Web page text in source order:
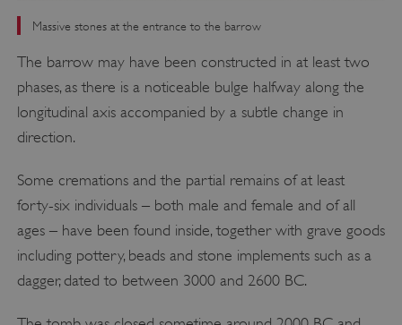
Massive stones at the entrance to the barrow
The barrow may have been constructed in at least two
phases, as there is a noticeable bulge halfway along the
longitudinal axis accompanied by a subtle change in
direction.
Some cremations and the partial remains of at least
forty-six individuals – both male and female and of all
ages – have been found inside, together with grave goods
including pottery, beads and stone implements such as a
dagger, dated to between 3000 and 2600 BC.